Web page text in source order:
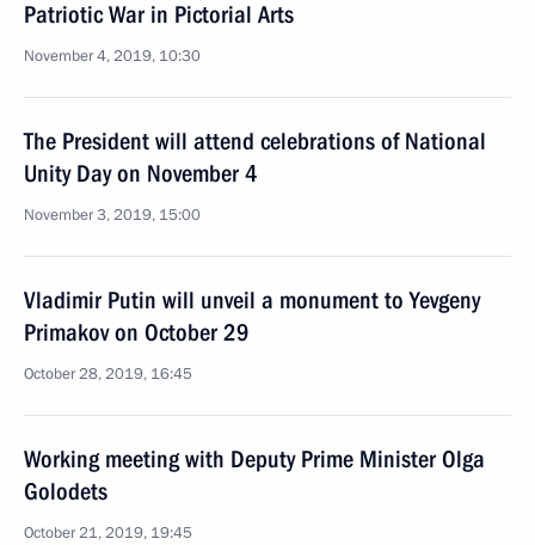
Patriotic War in Pictorial Arts
November 4, 2019, 10:30
The President will attend celebrations of National
Unity Day on November 4
November 3, 2019, 15:00
Vladimir Putin will unveil a monument to Yevgeny
Primakov on October 29
October 28, 2019, 16:45
Working meeting with Deputy Prime Minister Olga
Golodets
October 21, 2019, 19:45